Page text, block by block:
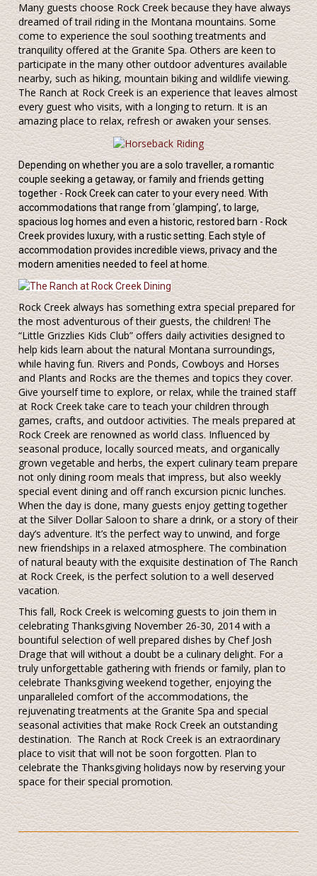
Many guests choose Rock Creek because they have always
dreamed of trail riding in the Montana mountains. Some
come to experience the soul soothing treatments and
tranquility offered at the Granite Spa. Others are keen to
participate in the many other outdoor adventures available
nearby, such as hiking, mountain biking and wildlife viewing.
The Ranch at Rock Creek is an experience that leaves almost
every guest who visits, with a longing to return. It is an
amazing place to relax, refresh or awaken your senses.
Depending on whether you are a solo traveller, a romantic
couple seeking a getaway, or family and friends getting
together - Rock Creek can cater to your every need. With
accommodations that range from ‘glamping’, to large,
spacious log homes and even a historic, restored barn - Rock
Creek provides luxury, with a rustic setting. Each style of
accommodation provides incredible views, privacy and the
modern amenities needed to feel at home.
Rock Creek always has something extra special prepared for
the most adventurous of their guests, the children! The
“Little Grizzlies Kids Club” offers daily activities designed to
help kids learn about the natural Montana surroundings,
while having fun. Rivers and Ponds, Cowboys and Horses
and Plants and Rocks are the themes and topics they cover.
Give yourself time to explore, or relax, while the trained staff
at Rock Creek take care to teach your children through
games, crafts, and outdoor activities. The meals prepared at
Rock Creek are renowned as world class. Influenced by
seasonal produce, locally sourced meats, and organically
grown vegetable and herbs, the expert culinary team prepare
not only dining room meals that impress, but also weekly
special event dining and off ranch excursion picnic lunches.
When the day is done, many guests enjoy getting together
at the Silver Dollar Saloon to share a drink, or a story of their
day’s adventure. It’s the perfect way to unwind, and forge
new friendships in a relaxed atmosphere. The combination
of natural beauty with the exquisite destination of The Ranch
at Rock Creek, is the perfect solution to a well deserved
vacation.
This fall, Rock Creek is welcoming guests to join them in
celebrating Thanksgiving November 26-30, 2014 with a
bountiful selection of well prepared dishes by Chef Josh
Drage that will without a doubt be a culinary delight. For a
truly unforgettable gathering with friends or family, plan to
celebrate Thanksgiving weekend together, enjoying the
unparalleled comfort of the accommodations, the
rejuvenating treatments at the Granite Spa and special
seasonal activities that make Rock Creek an outstanding
destination. The Ranch at Rock Creek is an extraordinary
place to visit that will not be soon forgotten. Plan to
celebrate the Thanksgiving holidays now by reserving your
space for their special promotion.